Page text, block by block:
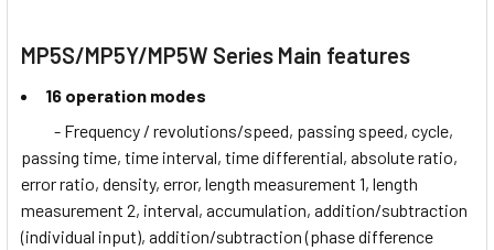
MP5S/MP5Y/MP5W Series Main features
16 operation modes
- Frequency / revolutions/speed, passing speed, cycle,
passing time, time interval, time differential, absolute ratio,
error ratio, density, error, length measurement 1, length
measurement 2, interval, accumulation, addition/subtraction
(individual input), addition/subtraction (phase difference